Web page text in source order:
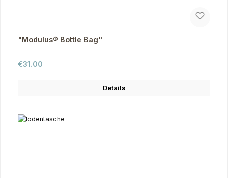
"Modulus® Bottle Bag"
Regular price:
€31.00
Details